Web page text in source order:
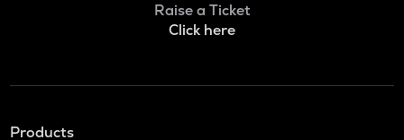
Raise a Ticket
Click here
Products